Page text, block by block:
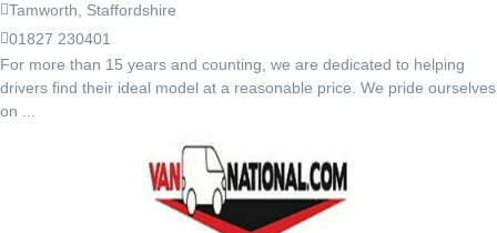
Tamworth, Staffordshire
01827 230401
For more than 15 years and counting, we are dedicated to helping
drivers find their ideal model at a reasonable price. We pride ourselves
on ...